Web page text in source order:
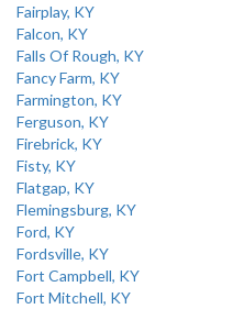
Fairplay, KY
Falcon, KY
Falls Of Rough, KY
Fancy Farm, KY
Farmington, KY
Ferguson, KY
Firebrick, KY
Fisty, KY
Flatgap, KY
Flemingsburg, KY
Ford, KY
Fordsville, KY
Fort Campbell, KY
Fort Mitchell, KY